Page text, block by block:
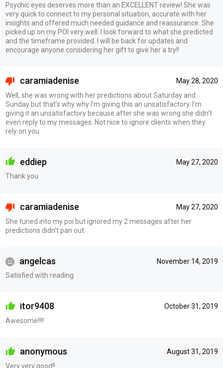
Psychic eyes deserves more than an EXCELLENT review! She was
very quick to connect to my personal situation, accurate with her
insights and offered much needed guidance and reassurance. She
picked up on my POI very well. I look forward to what she predicted
and the timeframe provided. I will be back for updates and
encourage anyone considering her gift to give her a try!!
May 28, 2020
caramiadenise
Well, she was wrong with her predictions about Saturday and
Sunday but that’s why why I’m giving this an unsatisfactory. I’m
giving it an unsatisfactory because after she was wrong she didn’t
even reply to my messages. Not nice to ignore clients when they
rely on you.
May 27, 2020
eddiep
Thank you
May 27, 2020
caramiadenise
She tuned into my poi but ignored my 2 messages after her
predictions didn’t pan out.
November 14, 2019
angelcas
Satisfied with reading.
October 31, 2019
itor9408
Awesome!!!!
August 31, 2019
anonymous
Very very good!!